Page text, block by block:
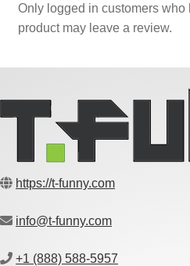
Only logged in customers who
product may leave a review.
https://t-funny.com
info@t-funny.com
+1 (888) 588-5957